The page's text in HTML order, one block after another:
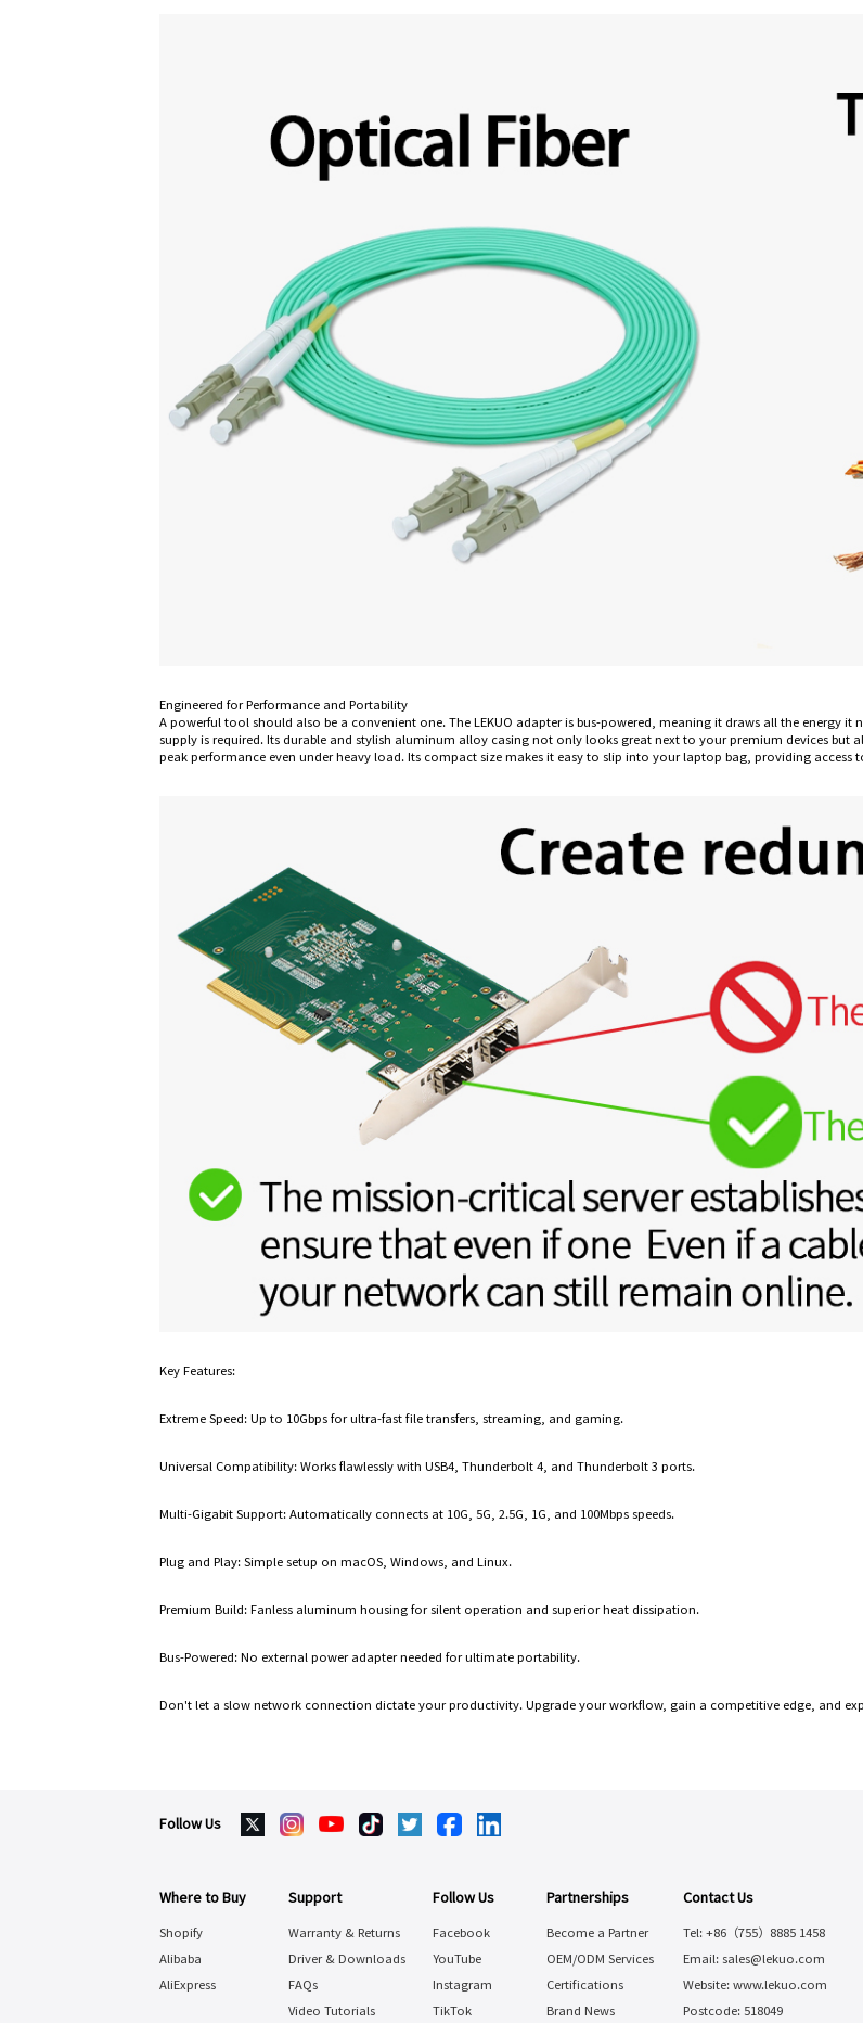
Engineered for Performance and Portability
A powerful tool should also be a convenient one. The LEKUO adapter is bus-powered, meaning it draws all the energy
supply is required. Its durable and stylish aluminum alloy casing not only looks great next to your premium devices but
peak performance even under heavy load. Its compact size makes it easy to slip into your laptop bag, providing access
Key Features:
Extreme Speed: Up to 10Gbps for ultra-fast file transfers, streaming, and gaming.
Universal Compatibility: Works flawlessly with USB4, Thunderbolt 4, and Thunderbolt 3 ports.
Multi-Gigabit Support: Automatically connects at 10G, 5G, 2.5G, 1G, and 100Mbps speeds.
Plug and Play: Simple setup on macOS, Windows, and Linux.
Premium Build: Fanless aluminum housing for silent operation and superior heat dissipation.
Bus-Powered: No external power adapter needed for ultimate portability.
Don't let a slow network connection dictate your productivity. Upgrade your workflow, gain a competitive edge, and
Follow Us
Where to Buy
Shopify
Alibaba
AliExpress
Support
Warranty & Returns
Driver & Downloads
FAQs
Video Tutorials
Follow Us
Facebook
YouTube
Instagram
TikTok
Partnerships
Become a Partner
OEM/ODM Services
Certifications
Brand News
Contact Us
Tel: +86（755）8885 1458
Email: sales@lekuo.com
Website: www.lekuo.com
Postcode: 518049